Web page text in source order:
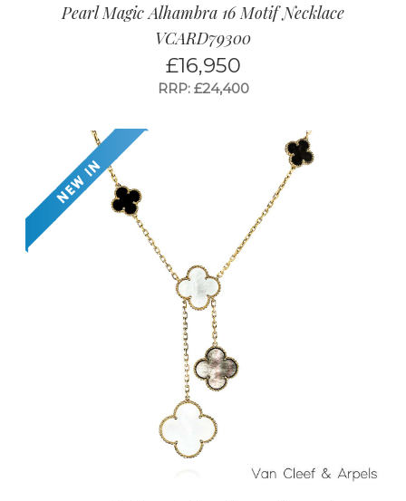
Pearl Magic Alhambra 16 Motif Necklace
VCARD79300
£16,950
RRP: £24,400